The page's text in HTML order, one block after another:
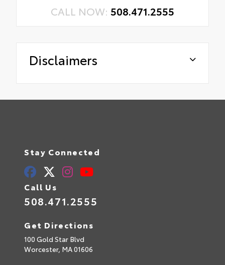
CALL NOW: 508.471.2555
Disclaimers
Stay Connected
Call Us
508.471.2555
Get Directions
100 Gold Star Blvd
Worcester, MA01606